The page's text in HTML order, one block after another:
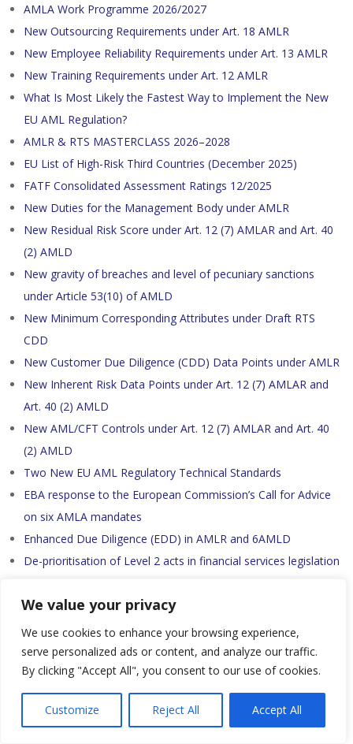
We value your privacy
We use cookies to enhance your browsing experience,
serve personalized ads or content, and analyze our traffic.
By clicking "Accept All", you consent to our use of cookies.
Customize Reject All Accept All
AMLA Work Programme 2026/2027
New Outsourcing Requirements under Art. 18 AMLR
New Employee Reliability Requirements under Art. 13 AMLR
New Training Requirements under Art. 12 AMLR
What Is Most Likely the Fastest Way to Implement the New
EU AML Regulation?
AMLR & RTS MASTERCLASS 2026–2028
EU List of High-Risk Third Countries (December 2025)
FATF Consolidated Assessment Ratings 12/2025
New Duties for the Management Body under AMLR
New Residual Risk Score under Art. 12 (7) AMLAR and Art. 40
(2) AMLD
New gravity of breaches and level of pecuniary sanctions
under Article 53(10) of AMLD
New Minimum Corresponding Attributes under Draft RTS
CDD
New Customer Due Diligence (CDD) Data Points under AMLR
New Inherent Risk Data Points under Art. 12 (7) AMLAR and
Art. 40 (2) AMLD
New AML/CFT Controls under Art. 12 (7) AMLAR and Art. 40
(2) AMLD
Two New EU AML Regulatory Technical Standards
EBA response to the European Commission’s Call for Advice
on six AMLA mandates
Enhanced Due Diligence (EDD) in AMLR and 6AMLD
De-prioritisation of Level 2 acts in financial services legislation
AMLA Work Programme 2025
Travel Rule
Tether: a $200 billion crypto company you can't look inside